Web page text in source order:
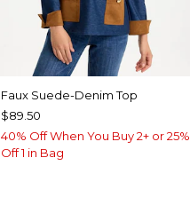
Faux Suede-Denim Top
$89.50
40% Off When You Buy 2+ or 25%
Off 1 in Bag